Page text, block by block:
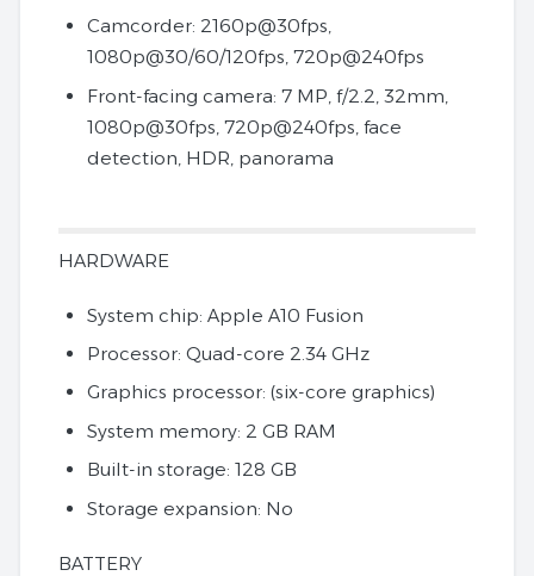
Camcorder: 2160p@30fps,
1080p@30/60/120fps, 720p@240fps
Front-facing camera: 7 MP, f/2.2, 32mm,
1080p@30fps, 720p@240fps, face
detection, HDR, panorama
HARDWARE
System chip: Apple A10 Fusion
Processor: Quad-core 2.34 GHz
Graphics processor: (six-core graphics)
System memory: 2 GB RAM
Built-in storage: 128 GB
Storage expansion: No
BATTERY